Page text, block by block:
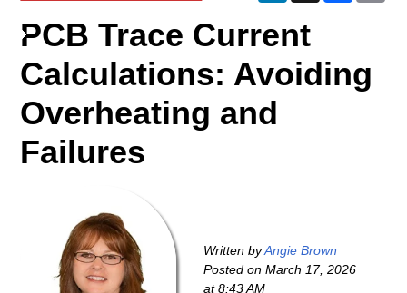
PCB Trace Current
Calculations: Avoiding
Overheating and
Failures
Written byAngie Brown
Posted on March 17, 2026
at 8:43 AM